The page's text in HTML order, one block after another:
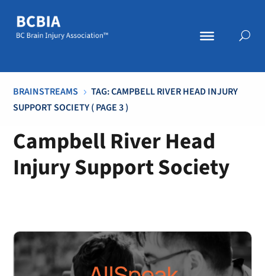
BRAINSTREAMS 5 TAG: CAMPBELL RIVER HEAD INJURY
SUPPORT SOCIETY( PAGE 3 )
Campbell River Head
Injury Support Society